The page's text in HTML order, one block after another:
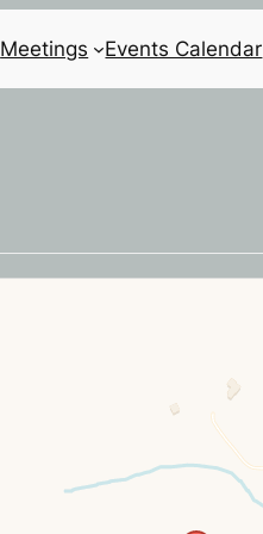
Meetings Events Calendar